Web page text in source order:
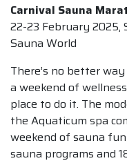
Carnival Sauna
22-23 February 2025,
Sauna World
There’s no better
a weekend of
place to do it. The
the Aquaticum spa
weekend of sauna
sauna programs and